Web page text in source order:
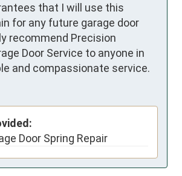
that I will use this
for any future garage door
recommend Precision
Door Service to anyone in
and compassionate service.
Door Spring Repair